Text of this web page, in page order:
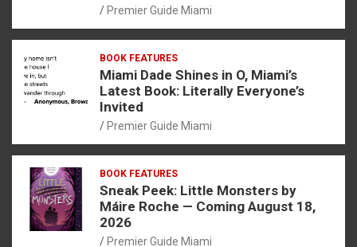
Premier Guide Miami
BOOK FEATURES
Miami Dade Shines in O, Miami’s
Latest Book: Literally Everyone’s
Invited
Premier Guide Miami
BOOK FEATURES
Sneak Peek: Little Monsters by
Máire Roche — Coming August 18,
2026
Premier Guide Miami